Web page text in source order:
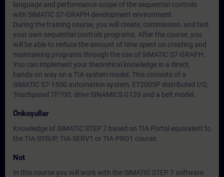
language and performance scope of the sequential controls
with SIMATIC S7-GRAPH development environment.
During the training course, you will create, commission, and test
your own sequential controls programs. After the course, you
will be able to reduce the amount of time spent on creating and
maintaining programs through the use of SIMATIC S7-GRAPH.
You can implement your theoretical knowledge in a direct,
hands-on way on a TIA system model. This consists of a
SIMATIC S7-1500 automation system, ET200SP distributed I/O,
Touchpanel TP700, drive SINAMICS G120 and a belt model.
Önkoşullar
Knowledge of SIMATIC STEP 7 based on TIA Portal equivalent to
the TIA-SYSUP, TIA-SERV1 or TIA-PRO1 course.
Not
In this course you will work with the SIMATIC STEP 7 software